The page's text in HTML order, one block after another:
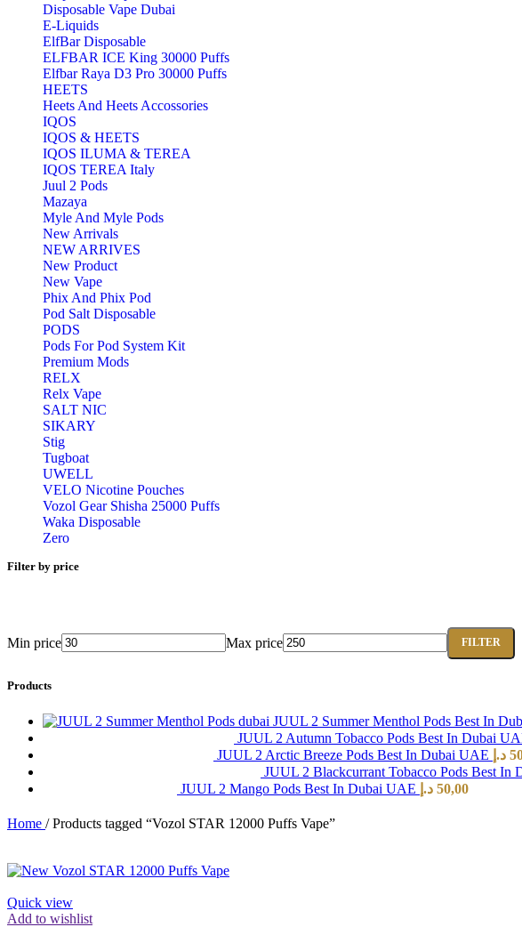
Disposable Vape Dubai
E-Liquids
ElfBar Disposable
ELFBAR ICE King 30000 Puffs
Elfbar Raya D3 Pro 30000 Puffs
HEETS
Heets And Heets Accossories
IQOS
IQOS & HEETS
IQOS ILUMA & TEREA
IQOS TEREA Italy
Juul 2 Pods
Mazaya
Myle And Myle Pods
New Arrivals
NEW ARRIVES
New Product
New Vape
Phix And Phix Pod
Pod Salt Disposable
PODS
Pods For Pod System Kit
Premium Mods
RELX
Relx Vape
SALT NIC
SIKARY
Stig
Tugboat
UWELL
VELO Nicotine Pouches
Vozol Gear Shisha 25000 Puffs
Waka Disposable
Zero
Filter by price
Min price Max price FILTER
Products
JUUL 2 Summer Menthol Pods Best In
JUUL 2 Autumn Tobacco Pods Best In Dubai
JUUL 2 Arctic Breeze Pods Best In Dubai UAE د.إ
JUUL 2 Blackcurrant Tobacco Pods Best In
JUUL 2 Mango Pods Best In Dubai UAE
50,00 د.إ
Home / Products tagged “Vozol STAR 12000 Puffs Vape”
Quick view
Add to wishlist